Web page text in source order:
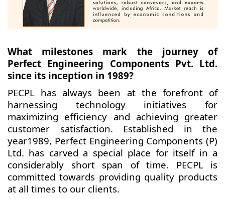
What milestones mark the journey of
Perfect Engineering Components Pvt. Ltd.
since its inception in 1989?
PECPL has always been at the forefront of
harnessing technology initiatives for
maximizing efficiency and achieving greater
customer satisfaction. Established in the
year1989, Perfect Engineering Components (P)
Ltd. has carved a special place for itself in a
considerably short span of time. PECPL is
committed towards providing quality products
at all times to our clients.